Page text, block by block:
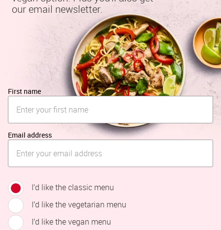
our email newsletter.
First name
Email address
I’d like the classic menu
I’d like the vegetarian menu
I’d like the vegan menu